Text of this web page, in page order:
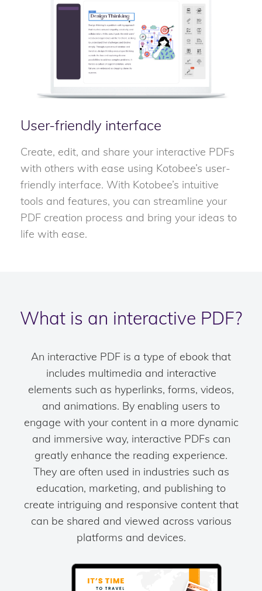
User-friendly interface
Create, edit, and share your interactive PDFs
with others with ease using Kotobee’s user-
friendly interface. With Kotobee’s intuitive
tools and features, you can streamline your
PDF creation process and bring your ideas to
life with ease.
What is an interactive PDF?
An interactive PDF is a type of ebook that
includes multimedia and interactive
elements such as hyperlinks, forms, videos,
and animations. By enabling users to
engage with your content in a more dynamic
and immersive way, interactive PDFs can
greatly enhance the reading experience.
They are often used in industries such as
education, marketing, and publishing to
create intriguing and responsive content that
can be shared and viewed across various
platforms and devices.